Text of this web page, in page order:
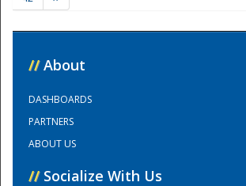
Training
// About
DASHBOARDS
PARTNERS
ABOUT US
// Socialize With Us